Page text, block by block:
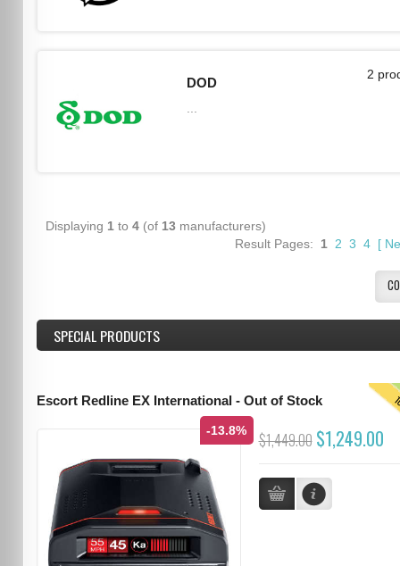
2
DOD
Displaying 1 to 4(of 13manufacturers)
Result Pages: 1 2 3 4 [
SPECIAL PRODUCTS
Escort Redline EX International - Out of Stock
-13.8% $1,449.00 $1,249.00